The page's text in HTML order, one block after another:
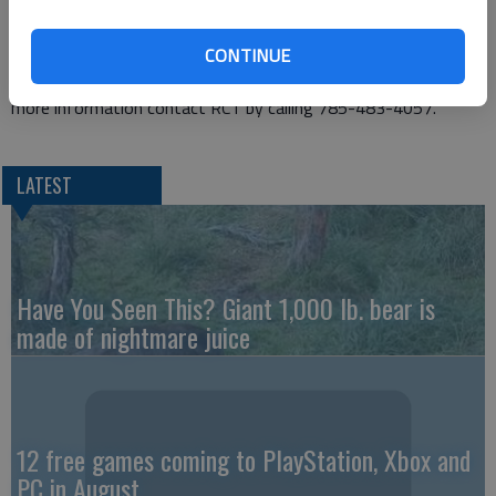
CONTINUE
two adult women. Production dates are Tuesday through
Saturday, June 26-30, 2018. “The Nerd” is presented by special
arrangement with Dramatists Play Service Inc., New York. For
more information contact RCT by calling 785-483-4057.
LATEST
Have You Seen This? Giant 1,000 lb. bear is
made of nightmare juice
12 free games coming to PlayStation, Xbox and